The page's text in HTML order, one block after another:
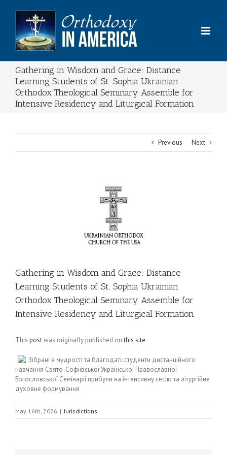
content
Gathering in Wisdom and Grace: Distance
Learning Students of St. Sophia Ukrainian
Orthodox Theological Seminary Assemble for
Intensive Residency and Liturgical Formation
Previous Next
Gathering in Wisdom and Grace: Distance
Learning Students of St. Sophia Ukrainian
Orthodox Theological Seminary Assemble for
Intensive Residency and Liturgical Formation
This postwas originally published onthis site
Зібрані в мудрості та благодаті: студенти дистанційного
навчання Свято-Софіївської Української Православної
Богословської Семінарії прибули на інтенсивну сесію та літургійне
духовне формування
May 16th, 2026 | Jurisdictions